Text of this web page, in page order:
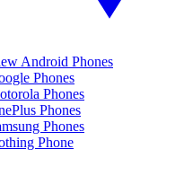
Android Phones
Phones
Phones
Phones
Phones
Phone